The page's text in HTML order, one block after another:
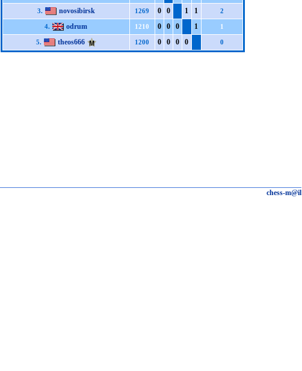
3. novosibirsk 1269 0 0 1 1 2
4. odrum 1210 0 0 0 1 1
5. theos666 1200 0 0 0 0 0
chess-m@il